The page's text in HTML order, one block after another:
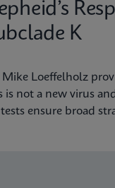
K
Mike Loeffelholz
is not a new virus
ensure broad